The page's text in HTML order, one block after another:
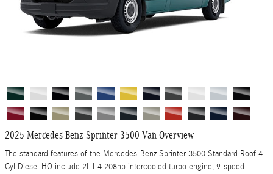
2025 Mercedes-Benz Sprinter 3500 Van Overview
The standard features of the Mercedes-Benz Sprinter 3500 Standard Roof 4-
Cyl Diesel HO include 2L I-4 208hp intercooled turbo engine, 9-speed